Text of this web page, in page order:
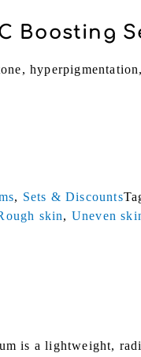
Boosting
, Sets & Discounts
skin, Uneven
is a lightweight,